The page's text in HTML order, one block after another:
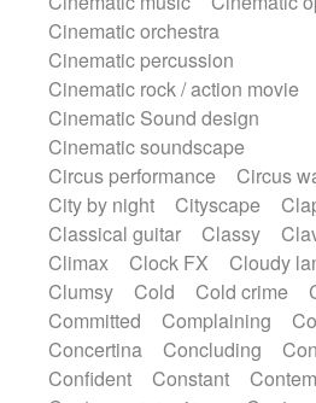
Prepared piano
Prepared
Reverberated
Reverse piano
Ropes
Sanza / Kess Kess
Saxophone
Singing bowl
Slide guitar
Slide guitar
Snap of the fingers
Solo
Sonar
Spanish guitar
String
String Quartet
String set
String'section
Strings
Sub bass
Sweep
Synth
Synthesizer Tabla
Tambura
Tampura
Tapan
Techno drums
Teremine
Thongs Set
Tiny percussion
Cinematic orchestra
Cinematic percussion
Cinematic rock / action movie
Cinematic Sound design
Cinematic soundscape
Circus performance
Circus
City by night
Cityscape
Classical guitar
Classy
Climax
Clock FX
Cloudy
Clumsy
Cold Cold crime
Committed
Complaining
Concertina
Concluding
Confident
Constant